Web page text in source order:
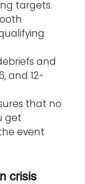
targets.
and
and 12-
that no
get
event
crisis